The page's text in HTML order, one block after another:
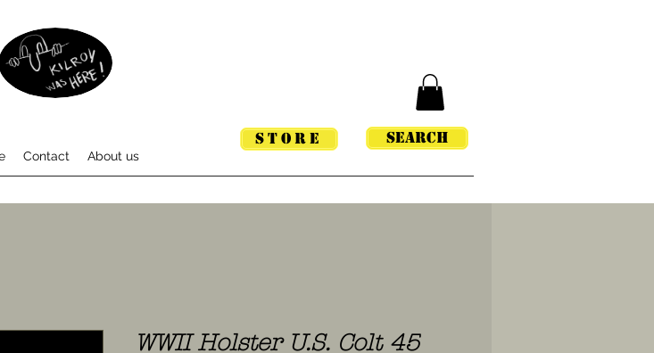
Contact About us
Search
STORE
WWII Holster U.S. Colt 45